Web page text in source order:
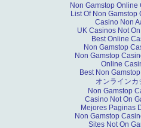
Non Gamstop Online
List Of Non Gamstop
Casino Non
UK Casinos Not
Best Online
Non Gamstop
Non Gamstop
Online
Best Non
オンラインカ
Non Gamstop
Casino Not On
Mejores Paginas
Non Gamstop
Sites Not On